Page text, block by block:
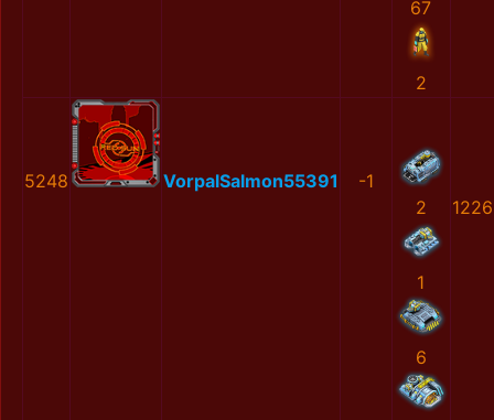
67
2
5248 VorpalSalmon55391
-1
2
1
6